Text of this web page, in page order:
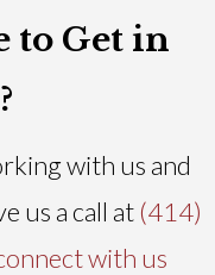
to Get in
with us and
us a call at (414)
with us